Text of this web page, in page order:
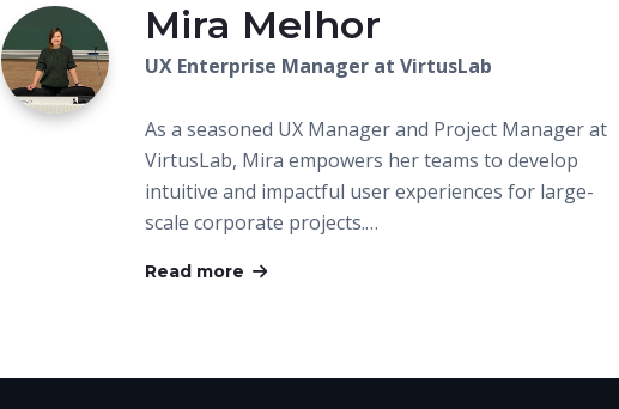
Mira Melhor
UX Enterprise Manager at VirtusLab
As a seasoned UX Manager and Project Manager at
VirtusLab, Mira empowers her teams to develop
intuitive and impactful user experiences for large-
scale corporate projects.…
Read more